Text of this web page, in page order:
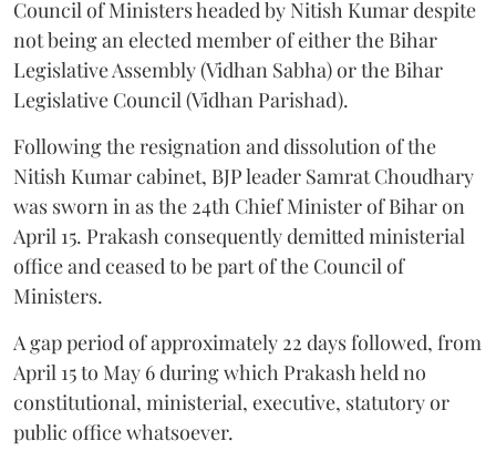
Council of Ministers headed by Nitish Kumar despite
not being an elected member of either the Bihar
Legislative Assembly (Vidhan Sabha) or the Bihar
Legislative Council (Vidhan Parishad).
Following the resignation and dissolution of the
Nitish Kumar cabinet, BJP leader Samrat Choudhary
was sworn in as the 24th Chief Minister of Bihar on
April 15. Prakash consequently demitted ministerial
office and ceased to be part of the Council of
Ministers.
A gap period of approximately 22 days followed, from
April 15 to May 6 during which Prakash held no
constitutional, ministerial, executive, statutory or
public office whatsoever.